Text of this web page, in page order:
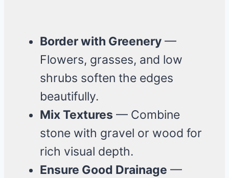
Border with Greenery —
Flowers, grasses, and low
shrubs soften the edges
beautifully.
Mix Textures — Combine
stone with gravel or wood for
rich visual depth.
Ensure Good Drainage —